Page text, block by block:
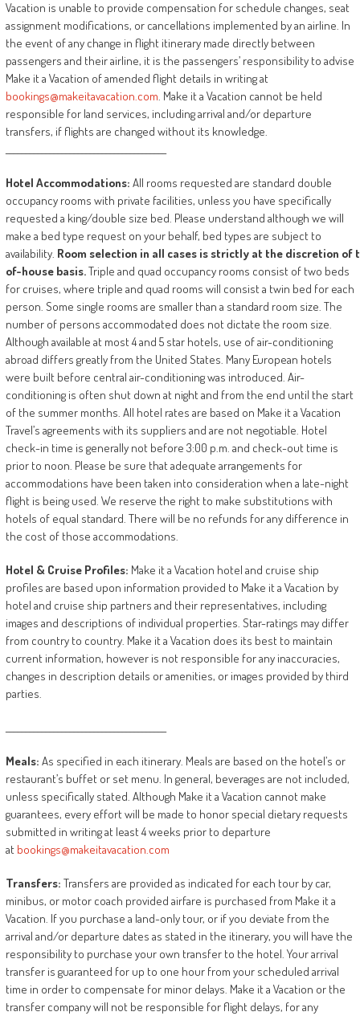
Vacation is unable to provide compensation for schedule changes, seat
assignment modifications, or cancellations implemented by an airline. In
the event of any change in flight itinerary made directly between
passengers and their airline, it is the passengers’ responsibility to advise
Make it a Vacation of amended flight details in writing at
bookings@makeitavacation.com. Make it a Vacation cannot be held
responsible for land services, including arrival and/or departure
transfers, if flights are changed without its knowledge.
Hotel Accommodations: All rooms requested are standard double
occupancy rooms with private facilities, unless you have specifically
requested a king/double size bed. Please understand although we will
make a bed type request on your behalf, bed types are subject to
availability. Room selection in all cases is strictly at the discretion of
of-house basis.Triple and quad occupancy rooms consist of two beds
for cruises, where triple and quad rooms will consist a twin bed for each
person. Some single rooms are smaller than a standard room size. The
number of persons accommodated does not dictate the room size.
Although available at most 4 and 5 star hotels, use of air-conditioning
abroad differs greatly from the United States. Many European hotels
were built before central air-conditioning was introduced. Air-
conditioning is often shut down at night and from the end until the start
of the summer months. All hotel rates are based on Make it a Vacation
Travel’s agreements with its suppliers and are not negotiable. Hotel
check-in time is generally not before 3:00 p.m. and check-out time is
prior to noon. Please be sure that adequate arrangements for
accommodations have been taken into consideration when a late-night
flight is being used. We reserve the right to make substitutions with
hotels of equal standard. There will be no refunds for any difference in
the cost of those accommodations.
Hotel & Cruise Profiles: Make it a Vacation hotel and cruise ship
profiles are based upon information provided to Make it a Vacation by
hotel and cruise ship partners and their representatives, including
images and descriptions of individual properties. Star-ratings may differ
from country to country. Make it a Vacation does its best to maintain
current information, however is not responsible for any inaccuracies,
changes in description details or amenities, or images provided by third
parties.
Meals: As specified in each itinerary. Meals are based on the hotel’s or
restaurant’s buffet or set menu. In general, beverages are not included,
unless specifically stated. Although Make it a Vacation cannot make
guarantees, every effort will be made to honor special dietary requests
submitted in writing at least 4 weeks prior to departure
at bookings@makeitavacation.com
Transfers: Transfers are provided as indicated for each tour by car,
minibus, or motor coach provided airfare is purchased from Make it a
Vacation. If you purchase a land-only tour, or if you deviate from the
arrival and/or departure dates as stated in the itinerary, you will have the
responsibility to purchase your own transfer to the hotel. Your arrival
transfer is guaranteed for up to one hour from your scheduled arrival
time in order to compensate for minor delays. Make it a Vacation or the
transfer company will not be responsible for flight delays, for any